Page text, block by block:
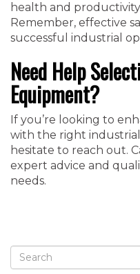
health and
Remember, effective
successful industrial
Need Help
Equipment?
If you’re looking to
with the right
hesitate to reach out.
expert advice and
needs.